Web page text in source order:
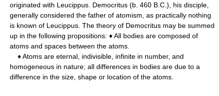
originated with Leucippus. Democritus (b. 460 B.C.), his disciple,
generally considered the father of atomism, as practically nothing
is known of Leucippus. The theory of Democritus may be summed
up in the following propositions: ♦ All bodies are composed of
atoms and spaces between the atoms.
♦ Atoms are eternal, indivisible, infinite in number, and
homogeneous in nature; all differences in bodies are due to a
difference in the size, shape or location of the atoms.